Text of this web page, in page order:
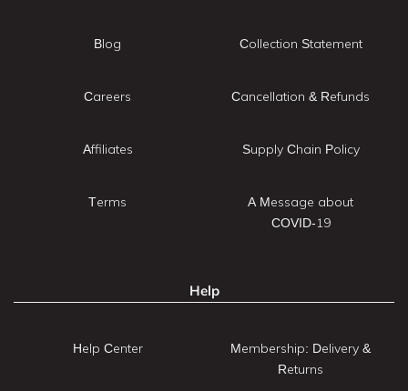
Blog
Careers
Affiliates
Terms
Collection Statement
Cancellation & Refunds
Supply Chain Policy
A Message about
COVID-19
Help
Help Center
Membership: Delivery &
Returns